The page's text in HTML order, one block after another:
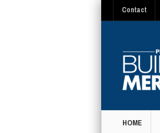
Contact
HOME